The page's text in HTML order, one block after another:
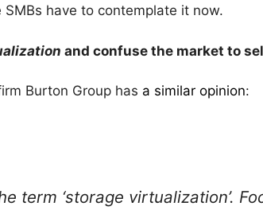
have to contemplate it now.
and confuse the market to
Burton Group has a similar opinion:
term ‘storage virtualization’.